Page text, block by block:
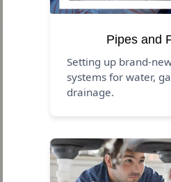
Pipes and
Setting up brand-
systems for water,
drainage.